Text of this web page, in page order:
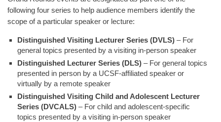
following four series to help audience members identify the
scope of a particular speaker or lecture:
Distinguished Visiting Lecturer Series (DVLS) – For
general topics presented by a visiting in-person speaker
Distinguished Lecturer Series (DLS) – For general topics
presented in person by a UCSF-affiliated speaker or
virtually by a remote speaker
Distinguished Visiting Child and Adolescent Lecturer
Series (DVCALS) – For child and adolescent-specific
topics presented by a visiting in-person speaker